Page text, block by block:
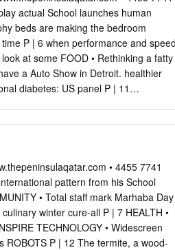
actual School launches human
beds are making the bedroom
P | 6 when performance and
at some FOOD • Rethinking a fatty
a Auto Show in Detroit. healthier
diabetes: US panel P | 11
Camaro Z28, which goes on sale this
Motors new and future vehicles
neers shaved mass from the
battery here, the initial
US, European and Asian automak-
clock to a inﬂator kit. time when
The Fun Factor the environment.
• 4455 7741
pattern from his School
• Total staff mark Marhaba Day
winter cure-all P | 7 HEALTH •
TECHNOLOGY • Widescreen
P | 12 The termite, a wood-